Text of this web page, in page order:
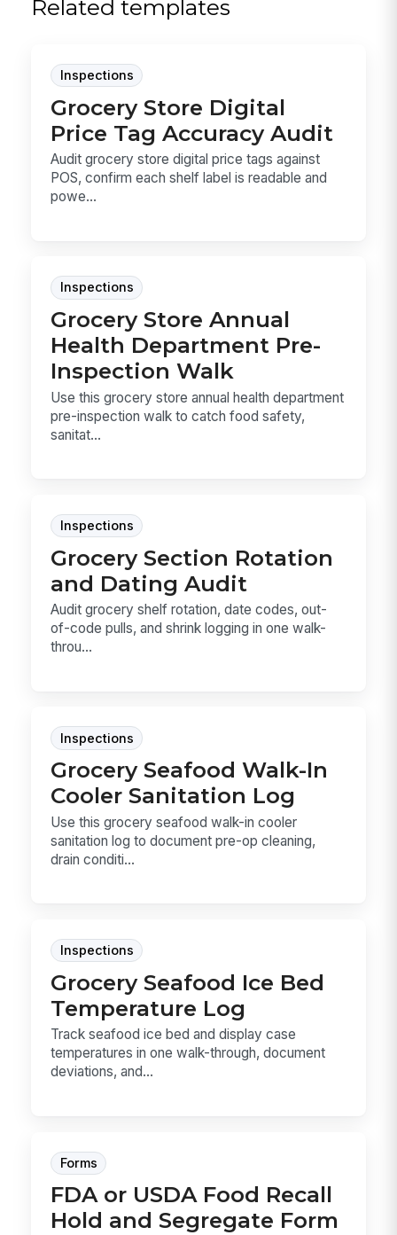
Related templates
Inspections
Grocery Store Digital
Price Tag Accuracy Audit
Audit grocery store digital price tags against
POS, confirm each shelf label is readable and
powe...
Inspections
Grocery Store Annual
Health Department Pre-
Inspection Walk
Use this grocery store annual health department
pre-inspection walk to catch food safety,
sanitat...
Inspections
Grocery Section Rotation
and Dating Audit
Audit grocery shelf rotation, date codes, out-
of-code pulls, and shrink logging in one walk-
throu...
Inspections
Grocery Seafood Walk-In
Cooler Sanitation Log
Use this grocery seafood walk-in cooler
sanitation log to document pre-op cleaning,
drain conditi...
Inspections
Grocery Seafood Ice Bed
Temperature Log
Track seafood ice bed and display case
temperatures in one walk-through, document
deviations, and...
Forms
FDA or USDA Food Recall
Hold and Segregate Form